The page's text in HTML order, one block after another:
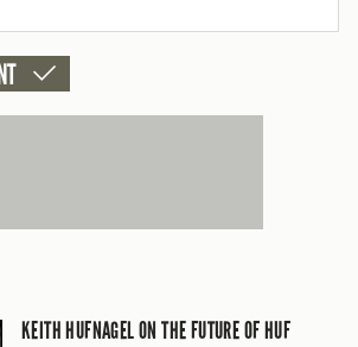
KEITH HUFNAGEL ON THE FUTURE OF HUF